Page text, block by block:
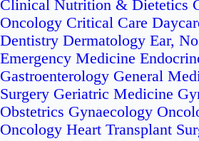
Clinical Nutrition & Dietetics
Oncology Critical Care
Dentistry Dermatology Ear,
Emergency Medicine
Gastroenterology General
Surgery Geriatric Medicine
Obstetrics Gynaecology
Oncology Heart Transplant